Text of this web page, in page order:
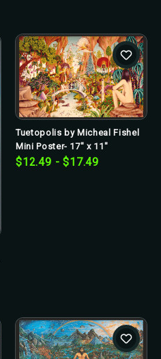
Tuetopolis by Micheal Fishel
Mini Poster- 17" x 11"
$12.49 - $17.49